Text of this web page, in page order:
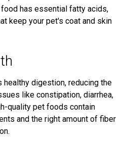
has essential fatty acids,
keep your pet's coat and skin
digestion, reducing the
like constipation, diarrhea,
quality pet foods contain
and the right amount of fiber